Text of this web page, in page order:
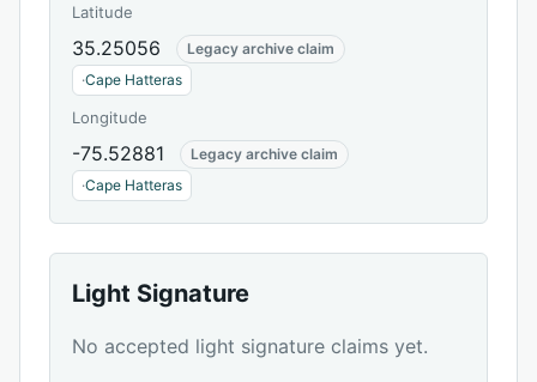
Latitude
35.25056
Legacy archive claim
·Cape Hatteras
Longitude
-75.52881
Legacy archive claim
·Cape Hatteras
Light Signature
No accepted light signature claims yet.